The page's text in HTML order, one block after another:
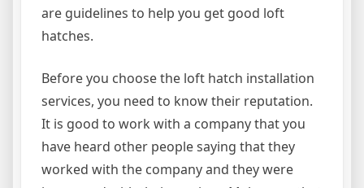
are guidelines to help you get good loft
hatches.
Before you choose the loft hatch installation
services, you need to know their reputation.
It is good to work with a company that you
have heard other people saying that they
worked with the company and they were